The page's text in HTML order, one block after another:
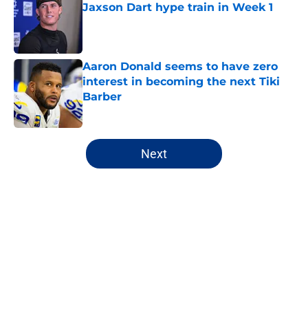
Jaxson Dart hype train in Week 1
Aaron Donald seems to have zero
interest in becoming the next Tiki
Barber
Published by on Invalid Date
5 related articles loaded
Next